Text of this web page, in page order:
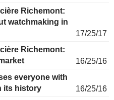
Richemont:
watchmaking in
17/25/17
Richemont:
16/25/16
everyone with
its history
16/25/16